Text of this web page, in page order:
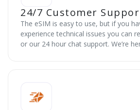
24/7 Customer
The eSIM is easy to use, but if you
experience technical issues you can
or our 24 hour chat support. We’re